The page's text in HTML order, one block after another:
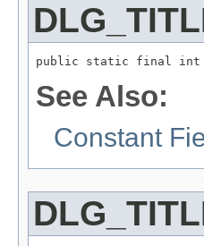
public static final int
See Also:
Constant